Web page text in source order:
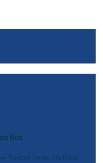
Box
Special Issue, JSciMed